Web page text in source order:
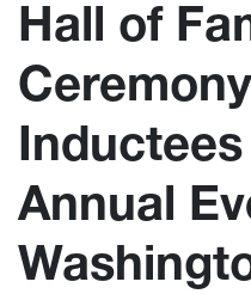
Hall of
Annual